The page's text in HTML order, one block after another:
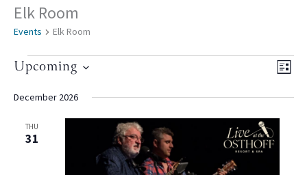
Elk Room
Events Elk Room
Events
Views
LIST
Upcoming
date.
December 2026
THU
31